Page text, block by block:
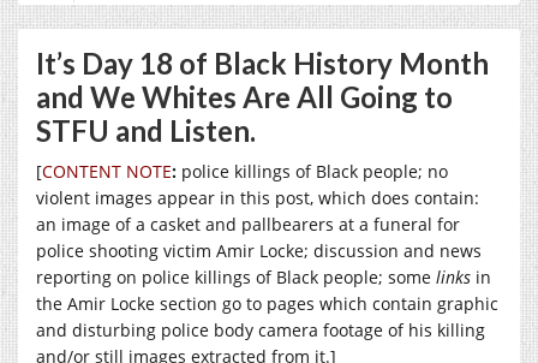
It’s Day 18 of Black History Month
and We Whites Are All Going to
STFU and Listen.
[CONTENT NOTE: police killings of Black people; no
violent images appear in this post, which does contain:
an image of a casket and pallbearers at a funeral for
police shooting victim Amir Locke; discussion and news
reporting on police killings of Black people; some links in
the Amir Locke section go to pages which contain graphic
and disturbing police body camera footage of his killing
and/or still images extracted from it.]